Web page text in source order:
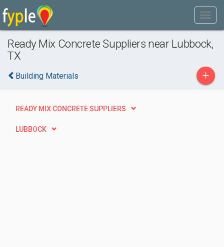
Ready Mix Concrete Suppliers near Lubbock,
TX
Building Materials +
READY MIX CONCRETE SUPPLIERS
LUBBOCK